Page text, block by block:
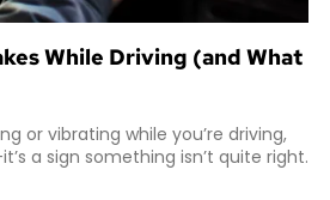
While Driving (and What
or vibrating while you’re driving,
a sign something isn’t quite right.